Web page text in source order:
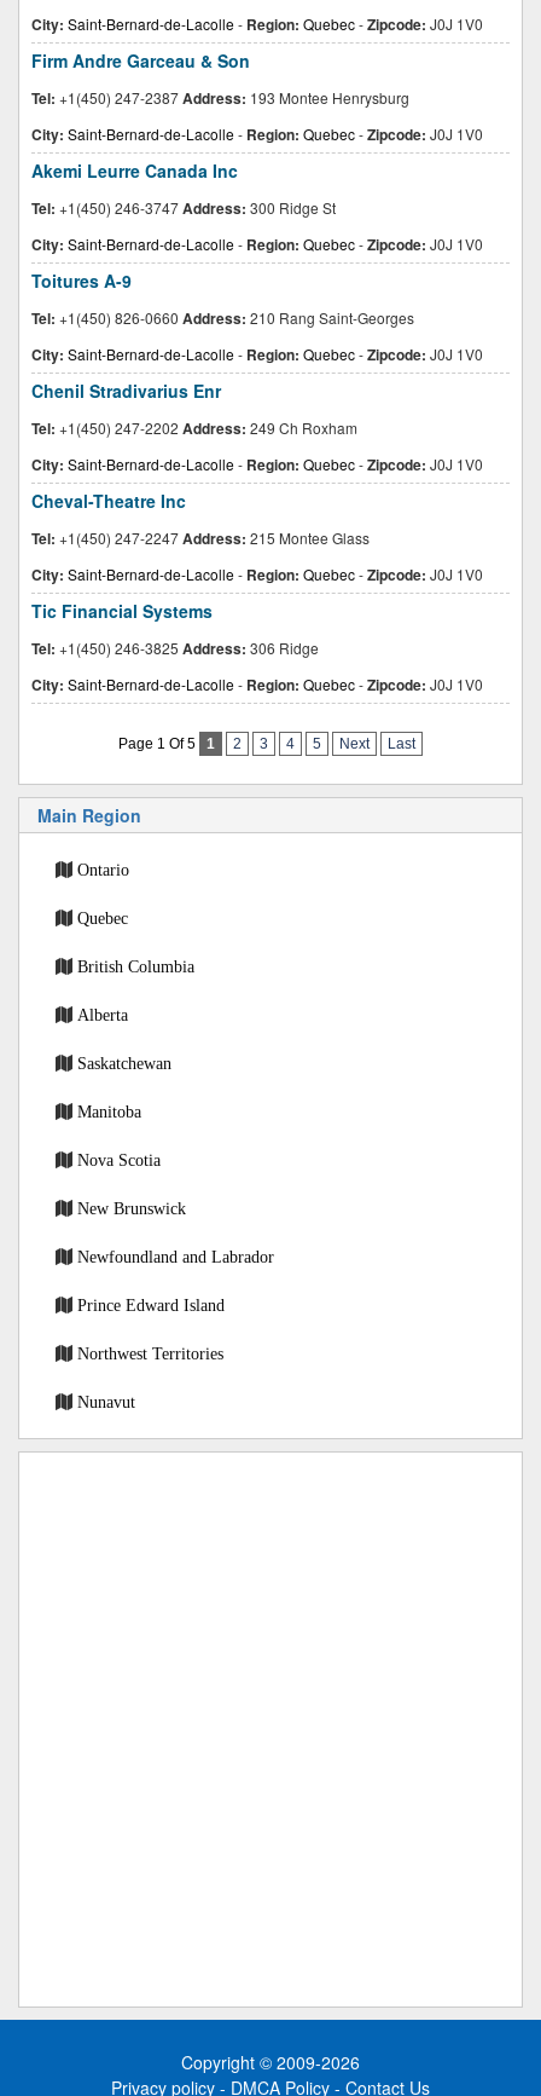
City: Saint-Bernard-de-Lacolle- Region: Quebec-Zipcode: J0J 1V0
Firm Andre Garceau & Son
Tel: +1(450) 247-2387Address: 193 Montee Henrysburg
City: Saint-Bernard-de-Lacolle- Region: Quebec-Zipcode: J0J 1V0
Akemi Leurre Canada Inc
Tel: +1(450) 246-3747Address: 300 Ridge St
City: Saint-Bernard-de-Lacolle- Region: Quebec-Zipcode: J0J 1V0
Toitures A-9
Tel: +1(450) 826-0660 Address: 210 Rang Saint-Georges
City: Saint-Bernard-de-Lacolle- Region: Quebec-Zipcode: J0J 1V0
Chenil Stradivarius Enr
Tel: +1(450) 247-2202 Address: 249 Ch Roxham
City: Saint-Bernard-de-Lacolle- Region: Quebec-Zipcode: J0J 1V0
Cheval-Theatre Inc
Tel: +1(450) 247-2247Address: 215 Montee Glass
City: Saint-Bernard-de-Lacolle- Region: Quebec-Zipcode: J0J 1V0
Tic Financial Systems
Tel: +1(450) 246-3825 Address: 306 Ridge
City: Saint-Bernard-de-Lacolle- Region: Quebec-Zipcode: J0J 1V0
Page 1 Of 5 1 2 3 4 5 Next Last
Main Region
Ontario
Quebec
British Columbia
Alberta
Saskatchewan
Manitoba
Nova Scotia
New Brunswick
Newfoundland and Labrador
Prince Edward Island
Northwest Territories
Nunavut
Copyright © 2009-2026
Privacy policy - DMCA Policy - Contact Us